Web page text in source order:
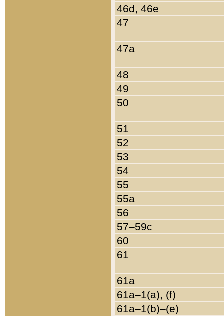
46d, 46e
47
47a
48
49
50
51
52
53
54
55
55a
56
57–59c
60
61
61a
61a–1(a), (f)
61a–1(b)–(e)